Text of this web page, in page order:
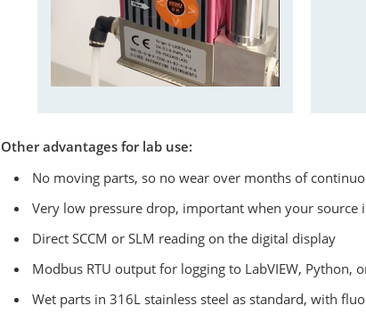
Other advantages for lab use:
No moving parts, so no wear over months of
Very low pressure drop, important when your source
Direct SCCM or SLM reading on the digital display
Modbus RTU output for logging to LabVIEW, Python,
Wet parts in 316L stainless steel as standard, with